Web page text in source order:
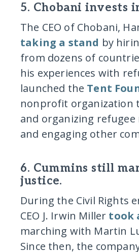
5. Chobani invests
The CEO of Chobani,
taking a stand by
from dozens of
his experiences with
launched the Tent
nonprofit organization
and organizing
and engaging other
6. Cummins still
justice.
During the Civil Rights
CEO J. Irwin Miller took
marching with Martin
Since then, the